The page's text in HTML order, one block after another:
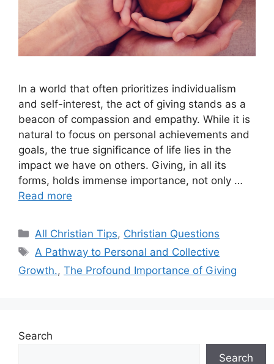
In a world that often prioritizes individualism
and self-interest, the act of giving stands as a
beacon of compassion and empathy. While it is
natural to focus on personal achievements and
goals, the true significance of life lies in the
impact we have on others. Giving, in all its
forms, holds immense importance, not only …
Read more
Categories
All Christian Tips, Christian Questions
Tags
A Pathway to Personal and Collective
Growth., The Profound Importance of Giving
Search
Search